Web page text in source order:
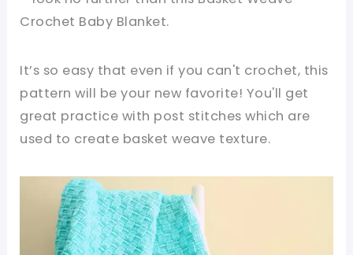
Crochet Baby Blanket.
It’s so easy that even if you can't crochet, this
pattern will be your new favorite! You'll get
great practice with post stitches which are
used to create basket weave texture.